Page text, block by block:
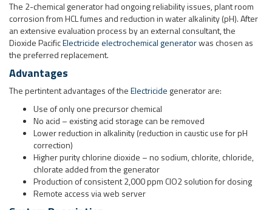
Use of only one precursor chemical
No acid – existing acid storage can be removed
Lower reduction in alkalinity (reduction in caustic use for pH
correction)
Higher purity chlorine dioxide – no sodium, chlorite, chloride,
chlorate added from the generator
Production of consistent 2,000 ppm ClO2 solution for dosing
Remote access via web server
System Description
In this system, chlorine dioxide solution at 2,000 ppm is produced in
the generator solution tank and transferred via level control to a
1,500L FRP external storage tank. Four metering pumps dose from
the outlet of this external tank to the four dosing points. Dosing is
controlled from the generator HMI/PLC using different modes. There
are three water storage tanks which are circulated. Each of the three
tanks is controlled to a set ClO2 residual using PID control. One tank